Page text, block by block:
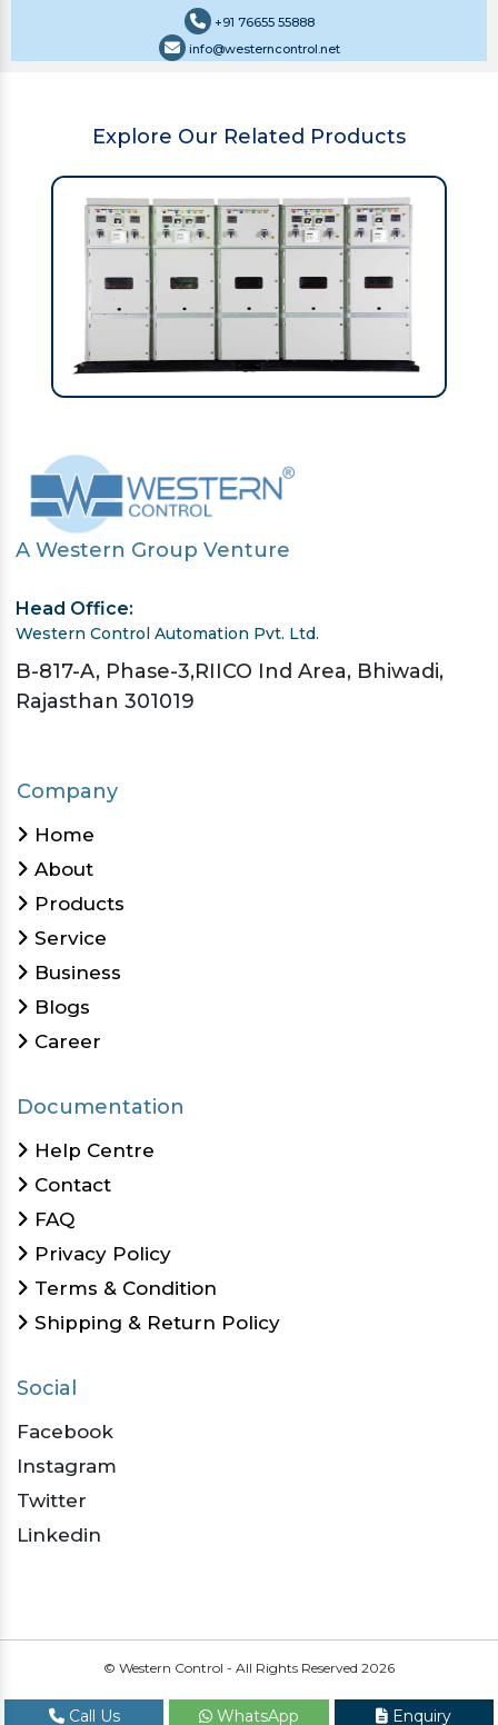
+91 76655 55888
info@westerncontrol.net
Explore Our Related Products
A Western Group Venture
Head Office:
Western Control Automation Pvt. Ltd.
B-817-A, Phase-3,RIICO Ind Area, Bhiwadi,
Rajasthan 301019
Company
Home
About
Products
Service
Business
Blogs
Career
Documentation
Help Centre
Contact
FAQ
Privacy Policy
Terms & Condition
Shipping & Return Policy
Social
Facebook
Instagram
Twitter
Linkedin
© Western Control - All Rights Reserved 2026
Call Us WhatsApp Enquiry